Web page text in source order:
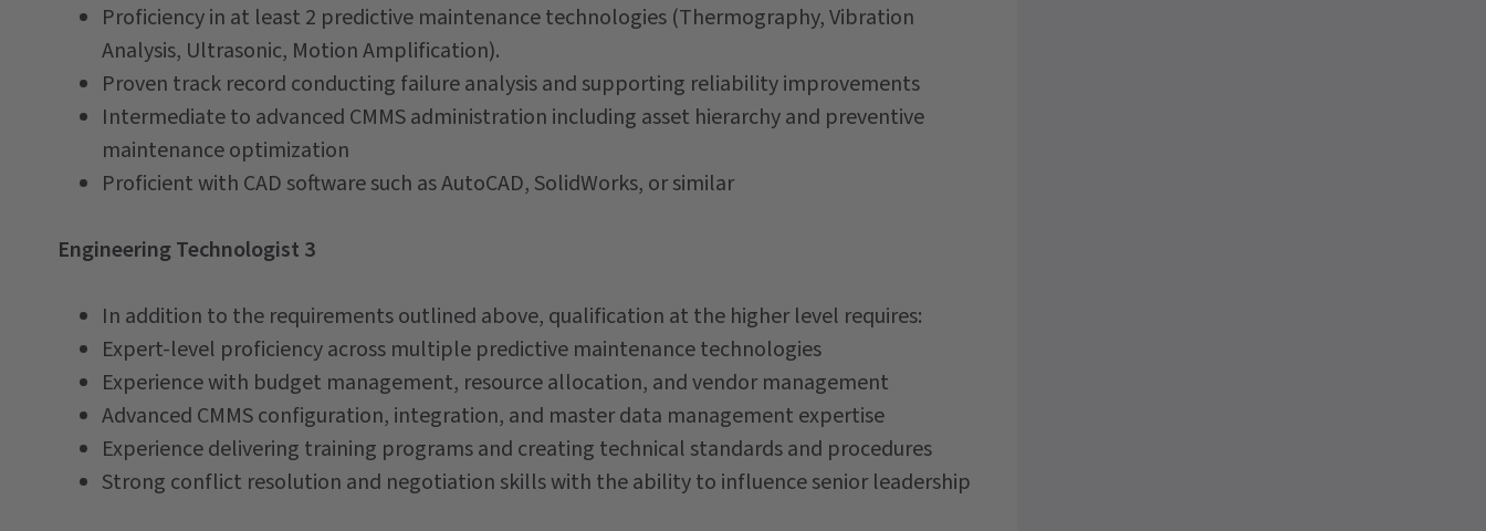
Proficiency in at least 2 predictive maintenance technologies (Thermography, Vibration
Analysis, Ultrasonic, Motion Amplification).
Proven track record conducting failure analysis and supporting reliability improvements
Intermediate to advanced CMMS administration including asset hierarchy and preventive
maintenance optimization
Proficient with CAD software such as AutoCAD, SolidWorks, or similar
Engineering Technologist 3
In addition to the requirements outlined above, qualification at the higher level requires:
Expert-level proficiency across multiple predictive maintenance technologies
Experience with budget management, resource allocation, and vendor management
Advanced CMMS configuration, integration, and master data management expertise
Experience delivering training programs and creating technical standards and procedures
Strong conflict resolution and negotiation skills with the ability to influence senior leadership